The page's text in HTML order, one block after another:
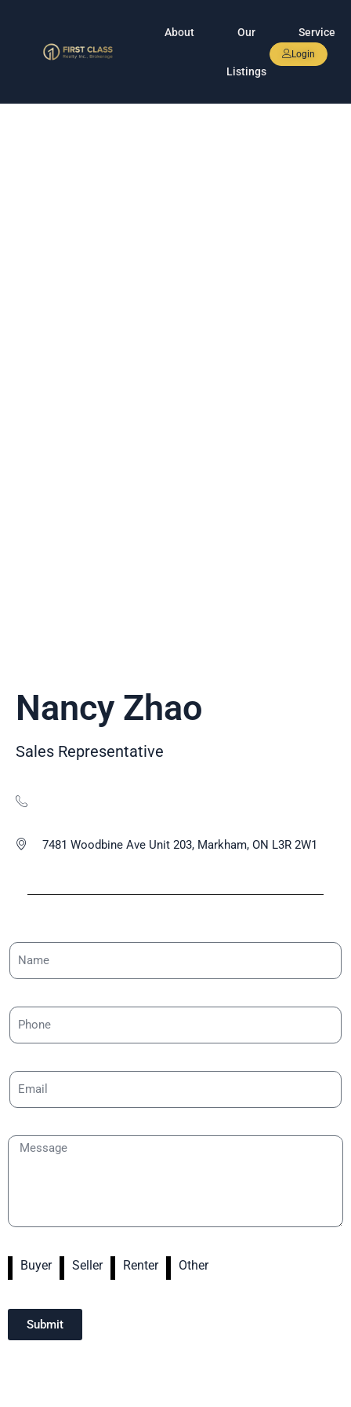
About Our
Listings
Service
Login
Nancy Zhao
Sales Representative
7481 Woodbine Ave Unit 203, Markham, ON L3R 2W1
Buyer Seller Renter Other
Submit